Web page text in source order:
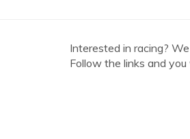
Interested in racing?
Follow the links and